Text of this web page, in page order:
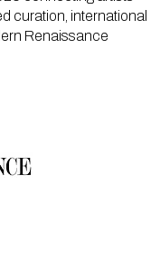
curation, international
Renaissance